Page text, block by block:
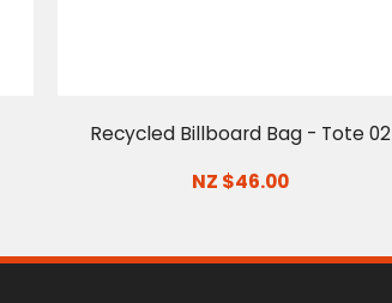
Recycled Billboard Bag - Tote 02
NZ $46.00